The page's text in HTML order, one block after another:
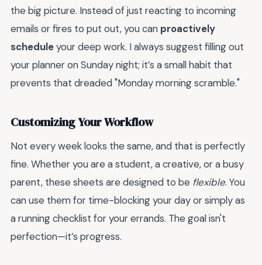
the big picture. Instead of just reacting to incoming
emails or fires to put out, you can proactively
scheduleyour deep work. I always suggest filling out
your planner on Sunday night; it’s a small habit that
prevents that dreaded "Monday morning scramble."
Customizing Your Workflow
Not every week looks the same, and that is perfectly
fine. Whether you are a student, a creative, or a busy
parent, these sheets are designed to be flexible. You
can use them for time-blocking your day or simply as
a running checklist for your errands. The goal isn't
perfection—it’s progress.